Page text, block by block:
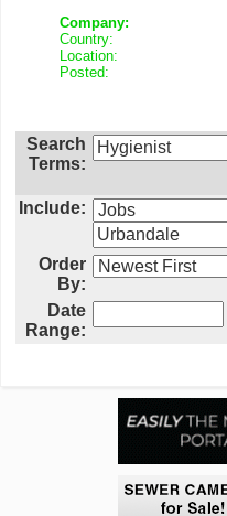
Company:
Country:
Location:
Posted:
Search
Terms:
Include:
Order
By:
Date
Range: